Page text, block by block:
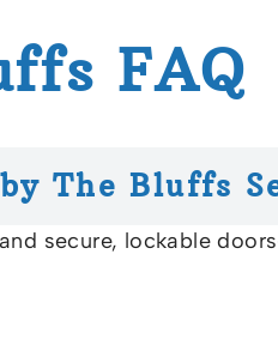
FAQ
The Bluffs
secure, lockable